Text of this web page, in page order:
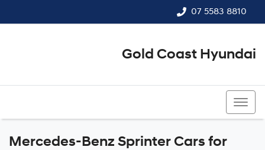
07 5583 8810
Gold Coast Hyundai
Mercedes-Benz Sprinter Cars for